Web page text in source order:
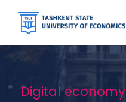
Digital economy